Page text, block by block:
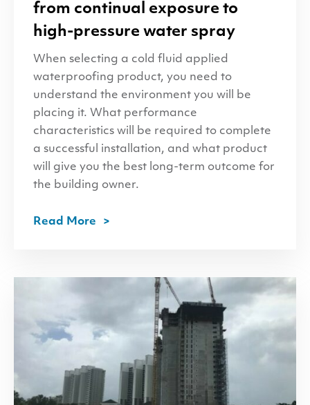
from continual exposure to
high-pressure water spray
When selecting a cold fluid applied
waterproofing product, you need to
understand the environment you will be
placing it. What performance
characteristics will be required to complete
a successful installation, and what product
will give you the best long-term outcome for
the building owner.
Read More